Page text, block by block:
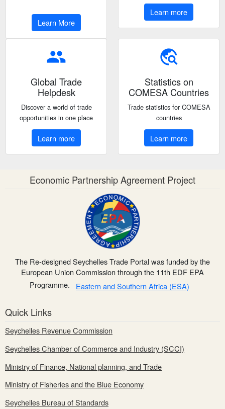
Learn More
Learn more
people
Global Trade
Helpdesk
Discover a world of trade
opportunities in one place
Learn more
travel_explore
Statistics on
COMESA Countries
Trade statistics for COMESA
countries
Learn more
Economic Partnership Agreement Project
The Re-designed Seychelles Trade Portal was funded by the
European Union Commission through the 11th EDF EPA
Programme.
Eastern and Southern Africa (ESA)
Quick Links
Seychelles Revenue Commission
Seychelles Chamber of Commerce and Industry (SCCI)
Ministry of Finance, National planning, and Trade
Ministry of Fisheries and the Blue Economy
Seychelles Bureau of Standards